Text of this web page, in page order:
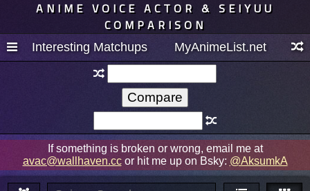
ANIME VOICE ACTOR & SEIYUU
COMPARISON
Interesting Matchups MyAnimeList.net
If something is broken or wrong, email me at
avac@wallhaven.ccor hit me up on Bsky: @AksumkA